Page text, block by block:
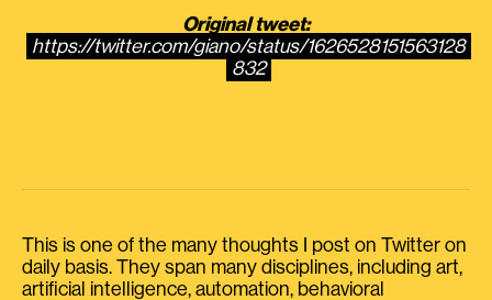
Original tweet:
https://twitter.com/giano/status/1626528151563128
832
This is one of the many thoughts I post on Twitter on
daily basis. They span many disciplines, including art,
artificial intelligence, automation, behavioral